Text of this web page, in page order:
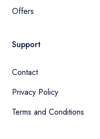
Offers
Support
Contact
Privacy Policy
Terms and Conditions